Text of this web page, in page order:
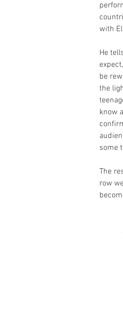
with
He
be
the
know
some
The
row